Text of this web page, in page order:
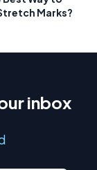
Marks?
inbox